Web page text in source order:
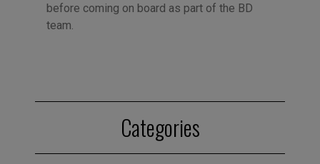
before coming on board as part of the BD
team.
Categories